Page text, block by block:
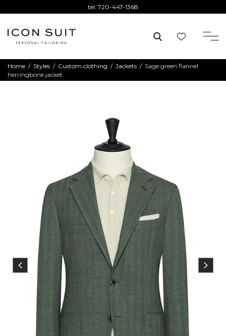
tel: 720-447-1368
Home / Styles / Custom clothing / Jackets / Sage green flannel
herringbone jacket